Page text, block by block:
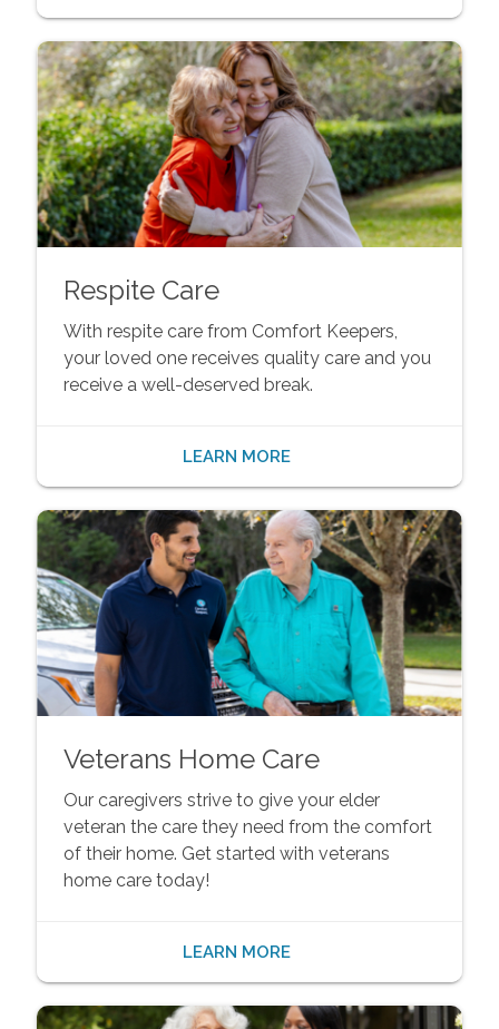
Respite Care
With respite care from Comfort Keepers,
your loved one receives quality care and you
receive a well-deserved break.
LEARN MORE
Veterans Home Care
Our caregivers strive to give your elder
veteran the care they need from the comfort
of their home. Get started with veterans
home care today!
LEARN MORE